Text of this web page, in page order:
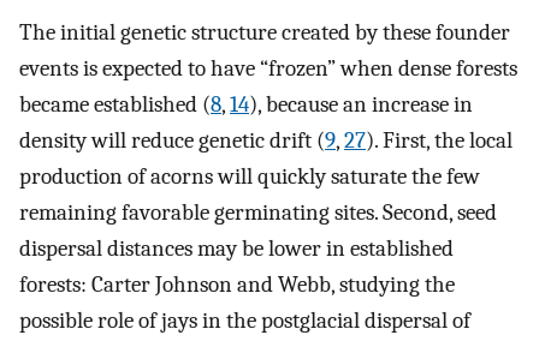
The initial genetic structure created by these founder
events is expected to have “frozen” when dense forests
became established (8,14), because an increase in
density will reduce genetic drift (9,27). First, the local
production of acorns will quickly saturate the few
remaining favorable germinating sites. Second, seed
dispersal distances may be lower in established
forests: Carter Johnson and Webb, studying the
possible role of jays in the postglacial dispersal of